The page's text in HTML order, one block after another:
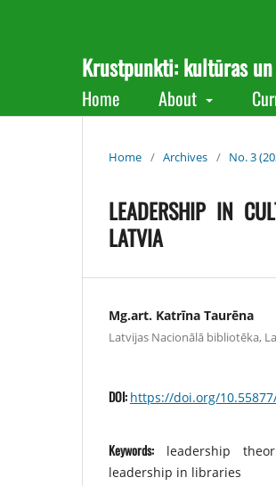
Krustpunkti: kultūras
Home About
Home / Archives / No. 3
LEADERSHIP IN
LATVIA
Mg.art. Katrīna Taurēna
Latvijas Nacionālā bibliotēka,
DOI: https://doi.org/
Keywords:
leadership
leadership in libraries